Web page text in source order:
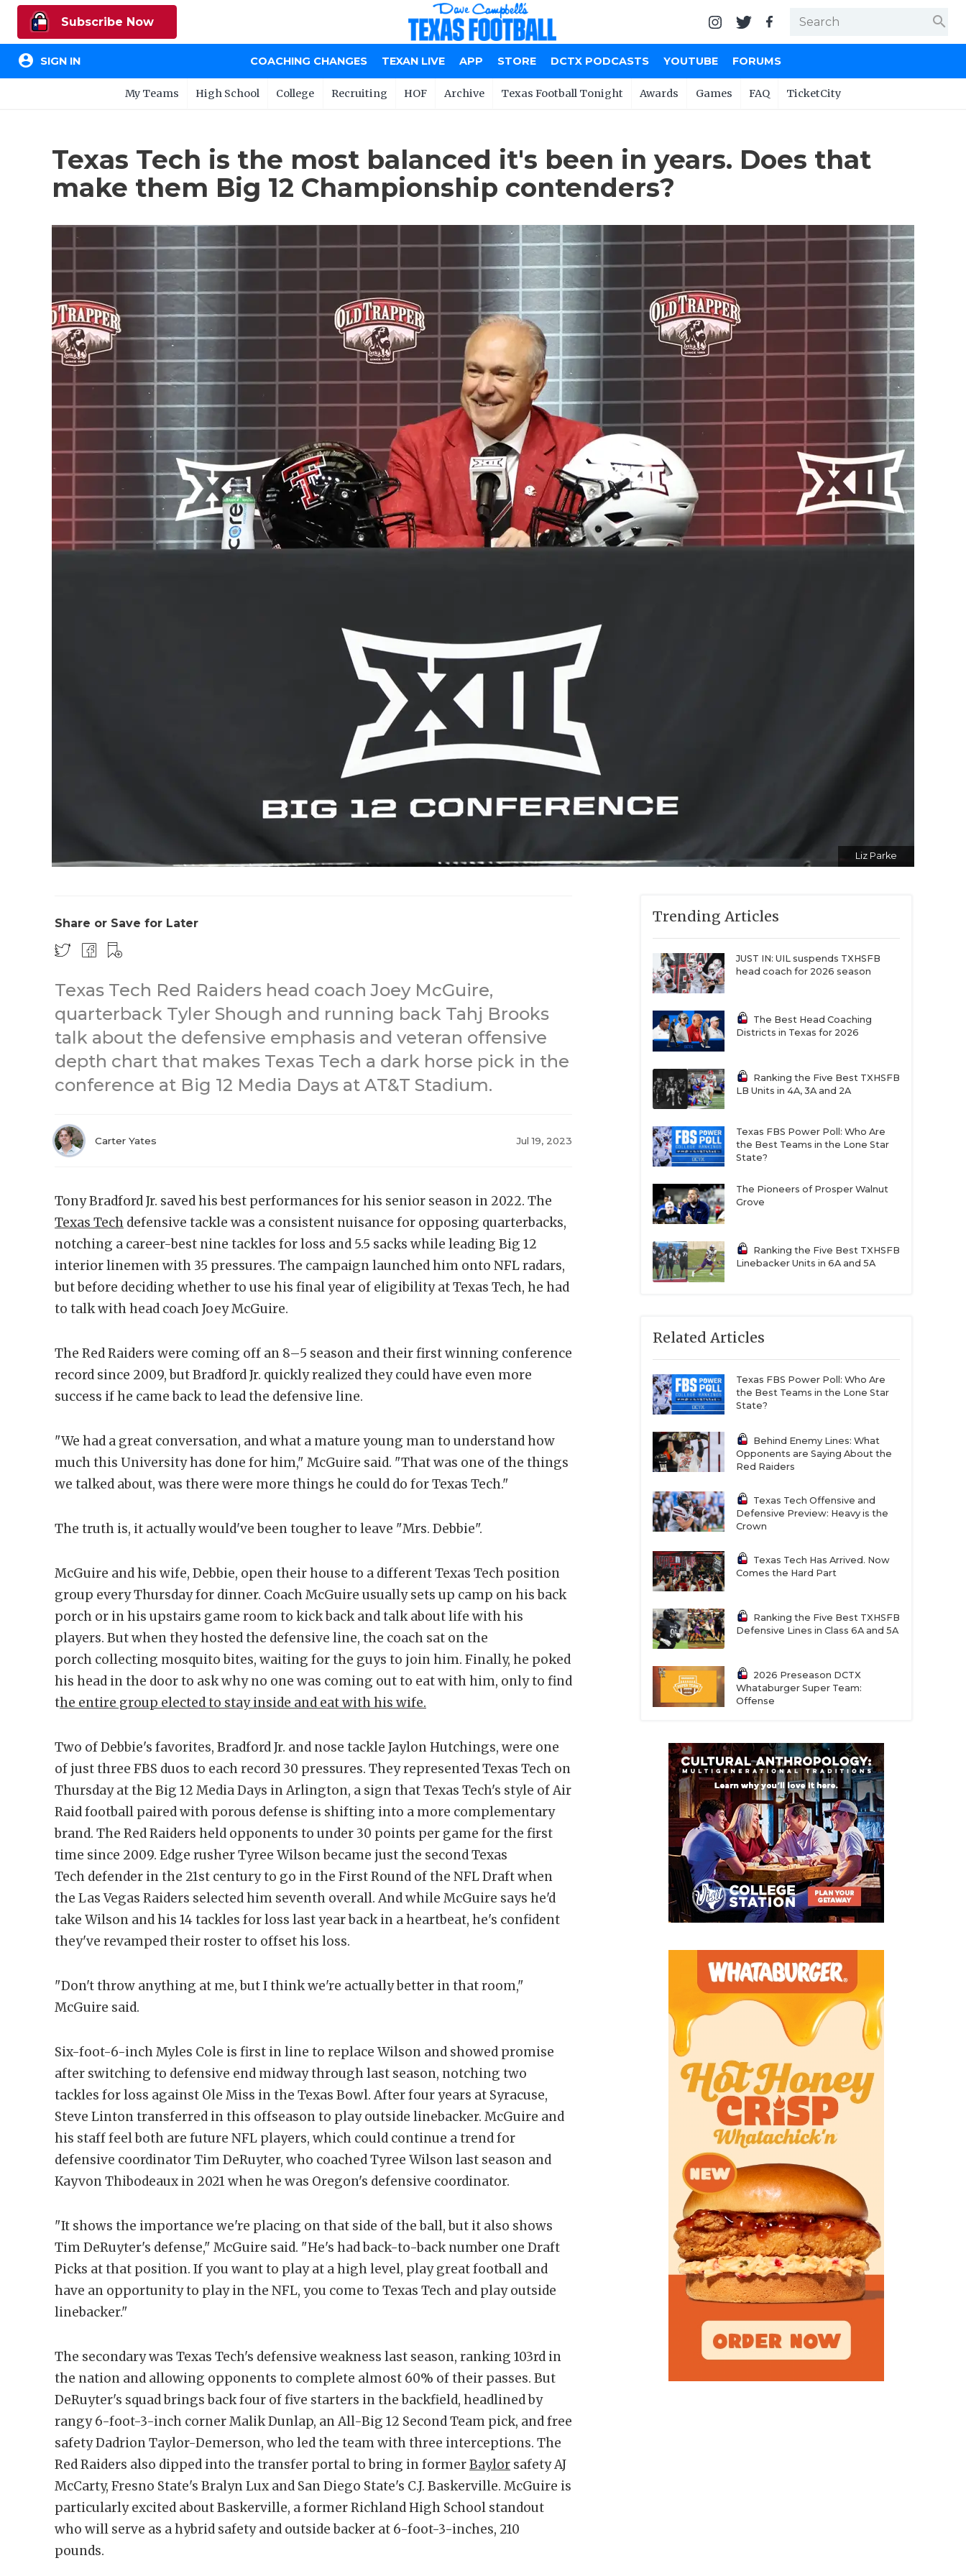
Subscribe Now search
account_circle SIGN IN COACHING CHANGES TEXAN LIVE APP STORE DCTX PODCASTS YOUTUBE FORUMS
My Teams High School College Recruiting HOF Archive Texas Football Tonight Awards Games FAQ TicketCity
Texas Tech is the most balanced it's been in years. Does that
make them Big 12 Championship contenders?
Liz Parke
Share or Save for Later
Texas Tech Red Raiders head coach Joey McGuire,
quarterback Tyler Shough and running back Tahj Brooks
talk about the defensive emphasis and veteran offensive
depth chart that makes Texas Tech a dark horse pick in the
conference at Big 12 Media Days at AT&T Stadium.
Carter Yates Jul 19, 2023
Tony Bradford Jr. saved his best performances for his senior season in 2022. The
Texas Tech defensive tackle was a consistent nuisance for opposing quarterbacks,
notching a career-best nine tackles for loss and 5.5 sacks while leading Big 12
interior linemen with 35 pressures. The campaign launched him onto NFL radars,
but before deciding whether to use his final year of eligibility at Texas Tech, he had
to talk with head coach Joey McGuire.
The Red Raiders were coming off an 8–5 season and their first winning conference
record since 2009, but Bradford Jr. quickly realized they could have even more
success if he came back to lead the defensive line.
"We had a great conversation, and what a mature young man to understand how
much this University has done for him," McGuire said. "That was one of the things
we talked about, was there were more things he could do for Texas Tech."
The truth is, it actually would've been tougher to leave "Mrs. Debbie".
McGuire and his wife, Debbie, open their house to a different Texas Tech position
group every Thursday for dinner. Coach McGuire usually sets up camp on his back
porch or in his upstairs game room to kick back and talk about life with his
players. But when they hosted the defensive line, the coach sat on the
porch collecting mosquito bites, waiting for the guys to join him. Finally, he poked
his head in the door to ask why no one was coming out to eat with him, only to find
the entire group elected to stay inside and eat with his wife.
Two of Debbie's favorites, Bradford Jr. and nose tackle Jaylon Hutchings, were one
of just three FBS duos to each record 30 pressures. They represented Texas Tech on
Thursday at the Big 12 Media Days in Arlington, a sign that Texas Tech's style of Air
Raid football paired with porous defense is shifting into a more complementary
brand. The Red Raiders held opponents to under 30 points per game for the first
time since 2009. Edge rusher Tyree Wilson became just the second Texas
Tech defender in the 21st century to go in the First Round of the NFL Draft when
the Las Vegas Raiders selected him seventh overall. And while McGuire says he'd
take Wilson and his 14 tackles for loss last year back in a heartbeat, he's confident
they've revamped their roster to offset his loss.
"Don't throw anything at me, but I think we're actually better in that room,"
McGuire said.
Six-foot-6-inch Myles Cole is first in line to replace Wilson and showed promise
after switching to defensive end midway through last season, notching two
tackles for loss against Ole Miss in the Texas Bowl. After four years at Syracuse,
Steve Linton transferred in this offseason to play outside linebacker. McGuire and
his staff feel both are future NFL players, which could continue a trend for
defensive coordinator Tim DeRuyter, who coached Tyree Wilson last season and
Kayvon Thibodeaux in 2021 when he was Oregon's defensive coordinator.
"It shows the importance we're placing on that side of the ball, but it also shows
Tim DeRuyter's defense," McGuire said. "He's had back-to-back number one Draft
Picks at that position. If you want to play at a high level, play great football and
have an opportunity to play in the NFL, you come to Texas Tech and play outside
linebacker."
The secondary was Texas Tech's defensive weakness last season, ranking 103rd in
the nation and allowing opponents to complete almost 60% of their passes. But
DeRuyter's squad brings back four of five starters in the backfield, headlined by
rangy 6-foot-3-inch corner Malik Dunlap, an All-Big 12 Second Team pick, and free
safety Dadrion Taylor-Demerson, who led the team with three interceptions. The
Red Raiders also dipped into the transfer portal to bring in formerBaylor safety AJ
McCarty, Fresno State's Bralyn Lux and San Diego State's C.J. Baskerville. McGuire is
particularly excited about Baskerville, a former Richland High School standout
who will serve as a hybrid safety and outside backer at 6-foot-3-inches, 210
pounds.
Trending Articles
JUST IN: UIL suspends TXHSFB
head coach for 2026 season
The Best Head Coaching
Districts in Texas for 2026
Ranking the Five Best TXHSFB
LB Units in 4A, 3A and 2A
Texas FBS Power Poll: Who Are
the Best Teams in the Lone Star
State?
The Pioneers of Prosper Walnut
Grove
Ranking the Five Best TXHSFB
Linebacker Units in 6A and 5A
Related Articles
Texas FBS Power Poll: Who Are
the Best Teams in the Lone Star
State?
Behind Enemy Lines: What
Opponents are Saying About the
Red Raiders
Texas Tech Offensive and
Defensive Preview: Heavy is the
Crown
Texas Tech Has Arrived. Now
Comes the Hard Part
Ranking the Five Best TXHSFB
Defensive Lines in Class 6A and 5A
2026 Preseason DCTX
Whataburger Super Team:
Offense